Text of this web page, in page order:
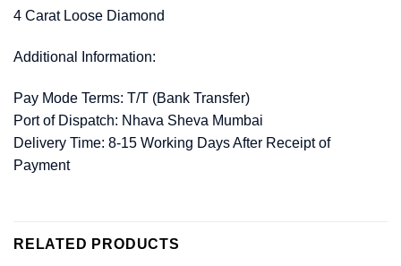
4 Carat Loose Diamond
Additional Information:
Pay Mode Terms: T/T (Bank Transfer)
Port of Dispatch: Nhava Sheva Mumbai
Delivery Time: 8-15 Working Days After Receipt of
Payment
RELATED PRODUCTS